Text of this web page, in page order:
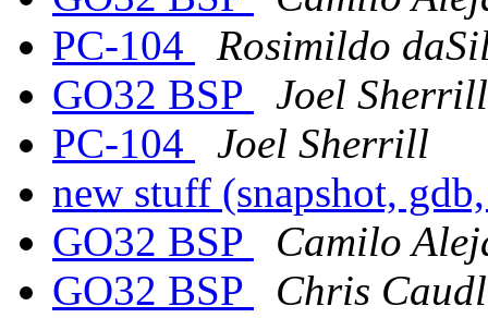
PC-104
Rosimildo
GO32 BSP
Joel Sherrill
PC-104
Joel Sherrill
new stuff (snapshot,
GO32 BSP
Camilo
GO32 BSP
Chris